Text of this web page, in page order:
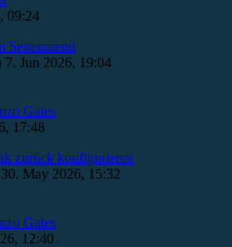
09:24
Seitenmenü
7. Jun 2026, 19:04
Gates
17:48
zurück konfigurieren
30. May 2026, 15:32
Gates
12:40